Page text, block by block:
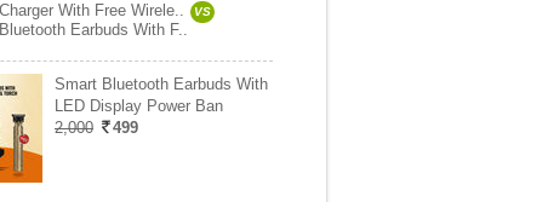
With Free Wirele.. VS
Earbuds With F..
Smart Bluetooth Earbuds With
LED Display Power Ban
2,000
499